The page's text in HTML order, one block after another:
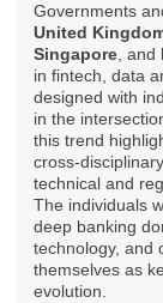
Governments
United
Singapore , and
in fintech, data
designed with
in the
this trend
cross-
technical and
The individuals
deep banking
technology, and
themselves as
evolution.